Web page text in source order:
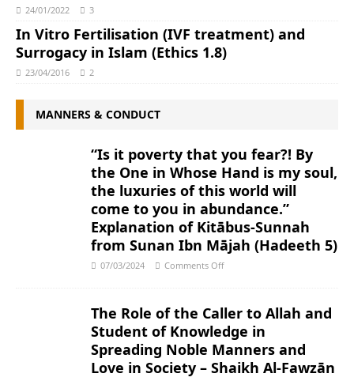
24/01/2022 3
In Vitro Fertilisation (IVF treatment) and
Surrogacy in Islam (Ethics 1.8)
23/04/2016 2
MANNERS & CONDUCT
“Is it poverty that you fear?! By
the One in Whose Hand is my soul,
the luxuries of this world will
come to you in abundance.”
Explanation of Kitābus-Sunnah
from Sunan Ibn Mājah (Hadeeth 5)
07/03/2024 Comments Off
The Role of the Caller to Allah and
Student of Knowledge in
Spreading Noble Manners and
Love in Society – Shaikh Al-Fawzān